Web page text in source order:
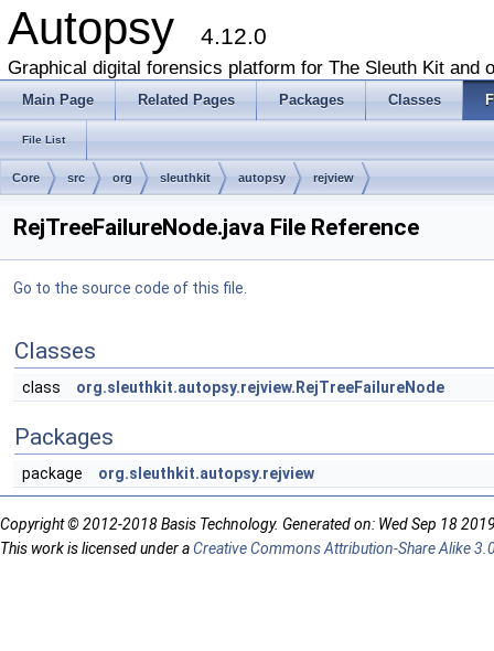
Autopsy 4.12.0
Graphical digital forensics platform for The Sleuth Kit and
Main Page Related Pages Packages Classes
File List
Core src org sleuthkit autopsy rejview
RejTreeFailureNode.java File Reference
Go to the source code of this file.
Classes
class org.sleuthkit.autopsy.rejview.RejTreeFailureNode
Packages
package org.sleuthkit.autopsy.rejview
Copyright © 2012-2018 Basis Technology. Generated on: Wed Sep 18
This work is licensed under aCreative Commons Attribution-Share Alike